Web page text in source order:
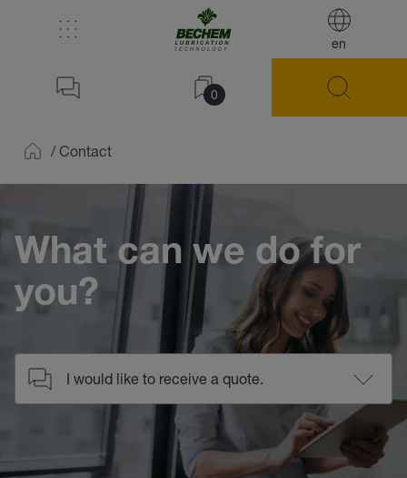
en
0
/ Contact
What can we do for
you?